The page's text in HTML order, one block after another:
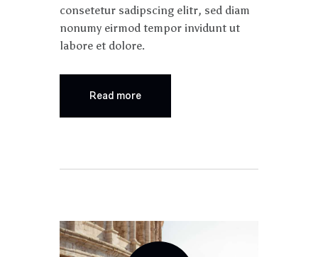
consetetur sadipscing elitr, sed diam
nonumy eirmod tempor invidunt ut
labore et dolore.
Read more